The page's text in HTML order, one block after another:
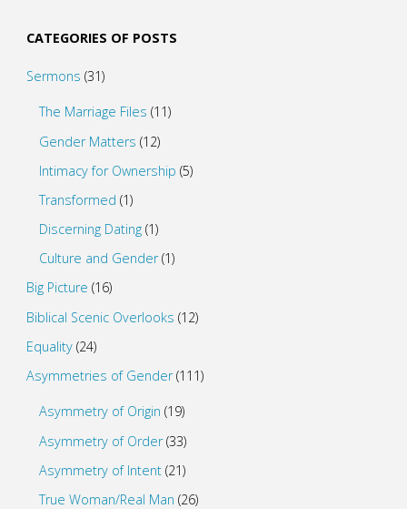
CATEGORIES OF POSTS
Sermons (31)
The Marriage Files (11)
Gender Matters (12)
Intimacy for Ownership (5)
Transformed (1)
Discerning Dating (1)
Culture and Gender(1)
Big Picture (16)
Biblical Scenic Overlooks (12)
Equality(24)
Asymmetries of Gender(111)
Asymmetry of Origin (19)
Asymmetry of Order(33)
Asymmetry of Intent (21)
True Woman/Real Man (26)